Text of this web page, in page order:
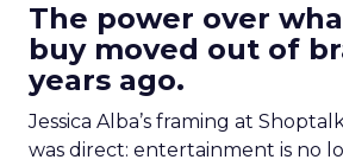
The power over
buy moved out of
years ago.
Jessica Alba’s framing at
was direct: entertainment is no